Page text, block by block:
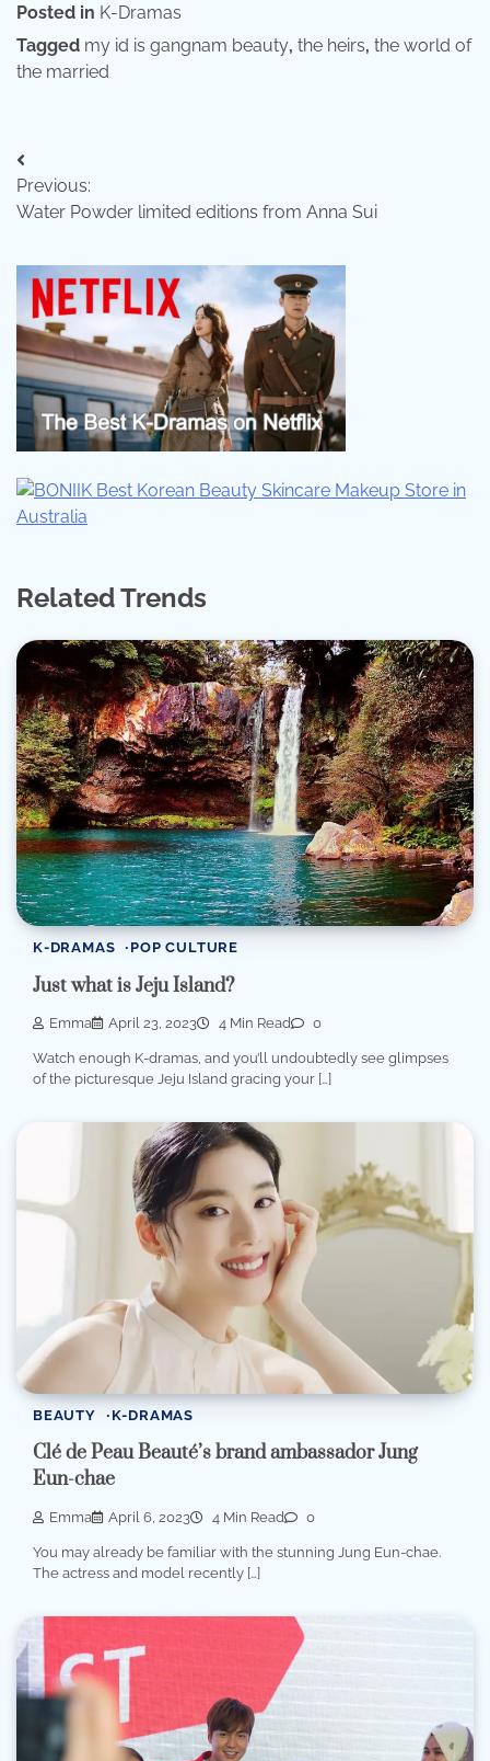
Posted in K-Dramas
Tagged my id is gangnam beauty, the heirs, the world of
the married
Post
navigation
Previous:
Water Powder limited editions from Anna Sui
Related Trends
K-DRAMAS POP CULTURE
Just what is Jeju Island?
Emma April 23, 2023 4 Min Read 0
Watch enough K-dramas, and you’ll undoubtedly see glimpses
of the picturesque Jeju Island gracing your […]
BEAUTY K-DRAMAS
Clé de Peau Beauté’s brand ambassador Jung
Eun-chae
Emma April 6, 2023 4 Min Read 0
You may already be familiar with the stunning Jung Eun-chae.
The actress and model recently […]